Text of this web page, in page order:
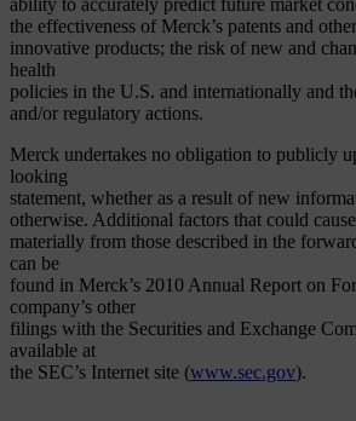
ability to accurately predict future market
the effectiveness of Merck’s patents and
innovative products; the risk of new and
health
policies in the U.S. and internationally and
and/or regulatory actions.
Merck undertakes no obligation to publicly
looking
statement, whether as a result of new
otherwise. Additional factors that could
materially from those described in the
can be
found in Merck’s 2010 Annual Report on
company’s other
filings with the Securities and Exchange
available at
the SEC’s Internet site (www.sec.gov).